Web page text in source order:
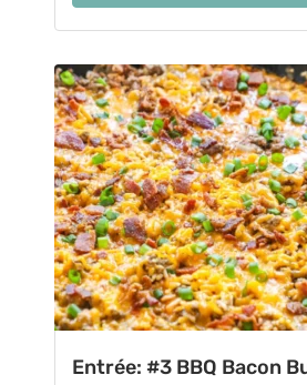
Entrée: #3 BBQ Bacon